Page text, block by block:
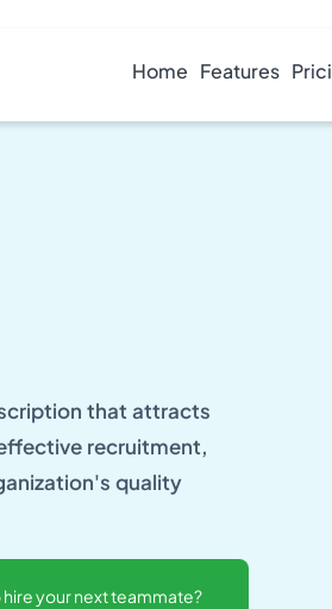
Home Features
that attracts
recruitment,
quality
hire your next teammate?